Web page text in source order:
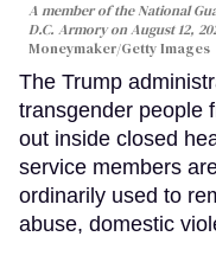
A member of the National
D.C. Armory on August 12,
Moneymaker/Getty Images
The Trump
transgender people
out inside closed
service members
ordinarily used to
abuse, domestic